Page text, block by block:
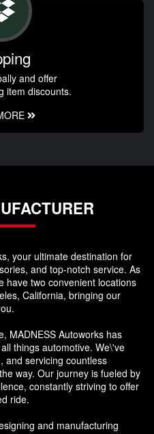
and offer
item discounts.
your ultimate destination for
and top-notch service. As
have two convenient locations
California, bringing our
MADNESS Autoworks has
things automotive. We\'ve
and servicing countless
way. Our journey is fueled by
constantly striving to offer
ride.
and manufacturing